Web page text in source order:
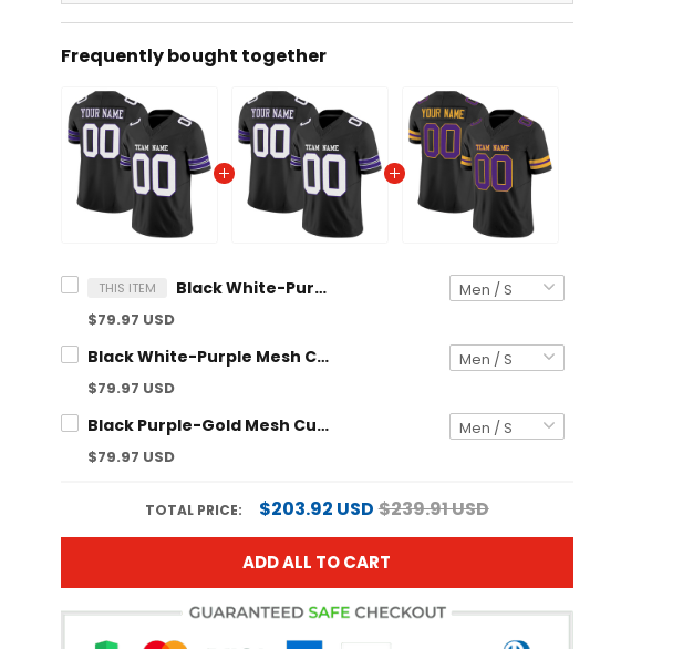
Frequently bought together
THIS ITEM Black White-Purple Mesh Custom Football Jersey
$79.97 USD
Black White-Purple Mesh Custom Football Jersey
$79.97 USD
Black Purple-Gold Mesh Custom Football Jersey
$79.97 USD
TOTAL PRICE: $203.92 USD $239.91 USD
ADD ALL TO CART